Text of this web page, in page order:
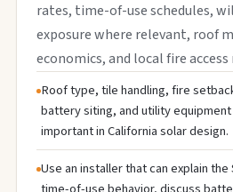
rates, time-of-use schedules,
exposure where relevant, roof
economics, and local fire
Roof type, tile handling, fire
battery siting, and utility
important in California solar design.
Use an installer that can explain